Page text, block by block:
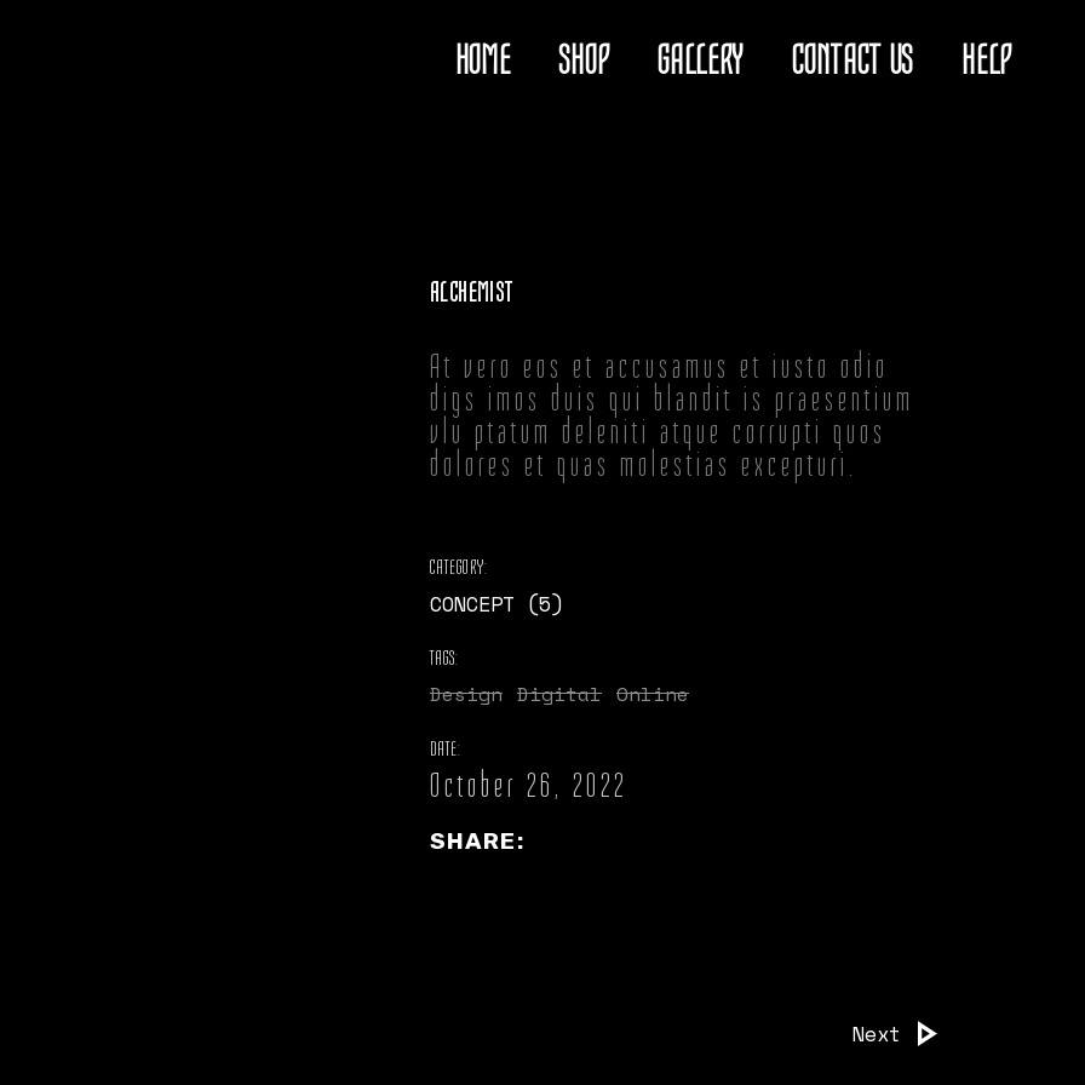
HOME SHOP GALLERY CONTACT US HELP
ALCHEMIST
At vero eos et accusamus et iusto odio
digs imos duis qui blandit is praesentium
vlu ptatum deleniti atque corrupti quos
dolores et quas molestias excepturi.
CATEGORY:
CONCEPT (5)
TAGS:
Design Digital Online
DATE:
October 26, 2022
SHARE:
Next